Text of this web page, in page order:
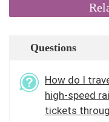
Questions
How do I
high-speed
tickets